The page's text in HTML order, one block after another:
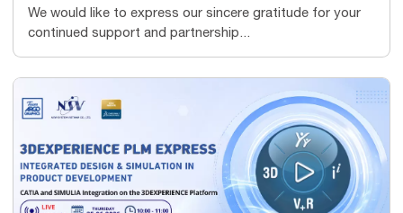
We would like to express our sincere gratitude for your
continued support and partnership...